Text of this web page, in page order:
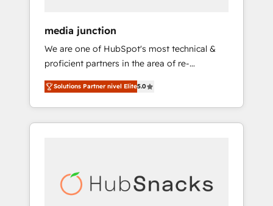
media junction
We are one of HubSpot's most technical &
proficient partners in the area of re-
platforming, website design & development.
We specialize in multi-hub implementations
for mid-market & enterprise companies. We
are woman-owned, powered by coffee, and
Impact Award 🏆2022 Platform Migration
Excellence Impact Award 🏆2020 Elite
Solutions Partner nivel Elite5.0